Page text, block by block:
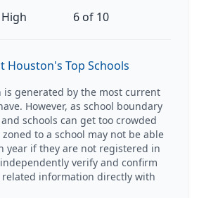
High 6 of 10
Houston's Top Schools
is generated by the most current
However, as school boundary
schools can get too crowded
to a school may not be able
year if they are not registered in
verify and confirm
information directly with